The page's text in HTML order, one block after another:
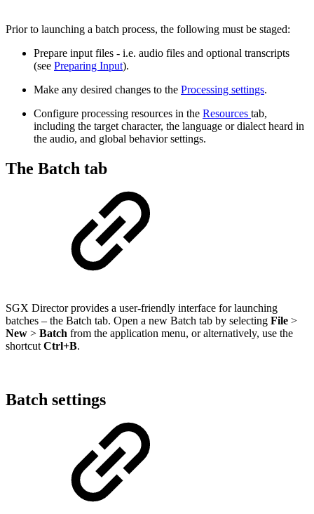
Prior to launching a batch process, the following must be staged:
Prepare input files - i.e. audio files and optional transcripts
(see Preparing Input).
Make any desired changes to the Processing settings.
Configure processing resources in the Resources tab,
including the target character, the language or dialect heard in
the audio, and global behavior settings.
The Batch tab
SGX Director provides a user-friendly interface for launching
batches – the Batch tab. Open a new Batch tab by selecting File >
New > Batch from the application menu, or alternatively, use the
shortcut Ctrl+B.
Batch settings